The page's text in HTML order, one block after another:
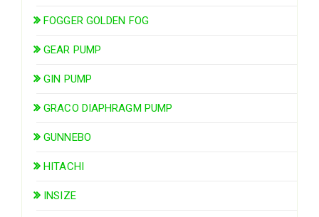
FOGGER GOLDEN FOG
GEAR PUMP
GIN PUMP
GRACO DIAPHRAGM PUMP
GUNNEBO
HITACHI
INSIZE